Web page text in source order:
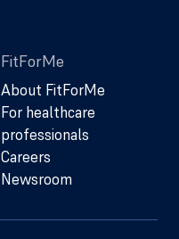
FitForMe
About FitForMe
For healthcare
professionals
Careers
Newsroom